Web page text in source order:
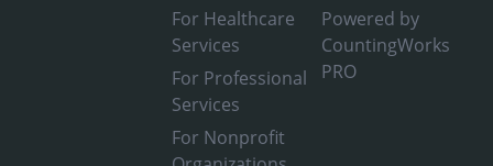
For Healthcare
Services
For Professional
Services
For Nonprofit
Powered by
CountingWorks
PRO